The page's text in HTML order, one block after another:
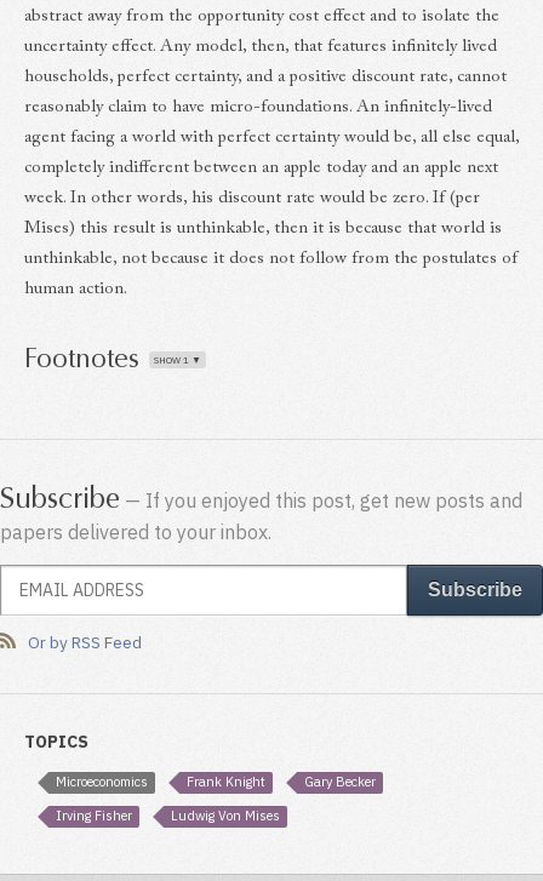
abstract away from the opportunity cost effect and to isolate the
uncertainty effect. Any model, then, that features infinitely lived
households, perfect certainty, and a positive discount rate, cannot
reasonably claim to have micro-foundations. An infinitely-lived
agent facing a world with perfect certainty would be, all else equal,
completely indifferent between an apple today and an apple next
week. In other words, his discount rate would be zero. If (per
Mises) this result is unthinkable, then it is because that world is
unthinkable, not because it does not follow from the postulates of
human action.
Footnotes
Subscribe — If you enjoyed this post, get new posts and
papers delivered to your inbox.
Or by RSS Feed
TOPICS
Microeconomics Frank Knight
Gary Becker
Irving Fisher
Ludwig Von Mises